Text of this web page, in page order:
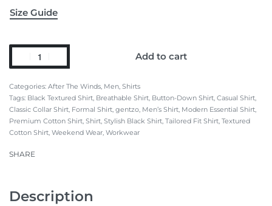
Size Guide
Add to cart
Categories: After The Winds, Men, Shirts
Tags: Black Textured Shirt, Breathable Shirt, Button-Down Shirt, Casual Shirt,
Classic Collar Shirt, Formal Shirt, gentzo, Men’s Shirt, Modern Essential Shirt,
Premium Cotton Shirt, Shirt, Stylish Black Shirt, Tailored Fit Shirt, Textured
Cotton Shirt, Weekend Wear, Workwear
SHARE
Description